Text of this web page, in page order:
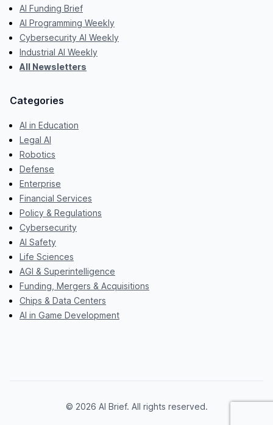
AI Funding Brief
AI Programming Weekly
Cybersecurity AI Weekly
Industrial AI Weekly
All Newsletters
Categories
AI in Education
Legal AI
Robotics
Defense
Enterprise
Financial Services
Policy & Regulations
Cybersecurity
AI Safety
Life Sciences
AGI & Superintelligence
Funding, Mergers & Acquisitions
Chips & Data Centers
AI in Game Development
© 2026 AI Brief. All rights reserved.